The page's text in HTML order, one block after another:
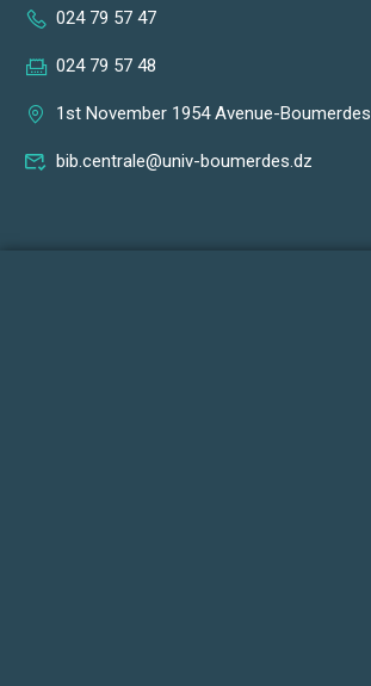
024 79 57 47
024 79 57 48
1st November 1954 Avenue-Boumerdes
bib.centrale@univ-boumerdes.dz